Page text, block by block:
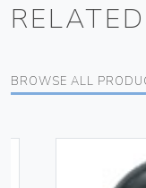
BROWSE ALL